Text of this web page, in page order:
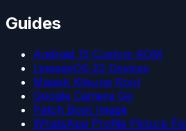
Guides
Android 15 Custom ROM
LineageOS 22 Devices
Magisk Kitsune Root
Google Camera Go
Patch Boot Image
WhatsApp Profile Picture Fix